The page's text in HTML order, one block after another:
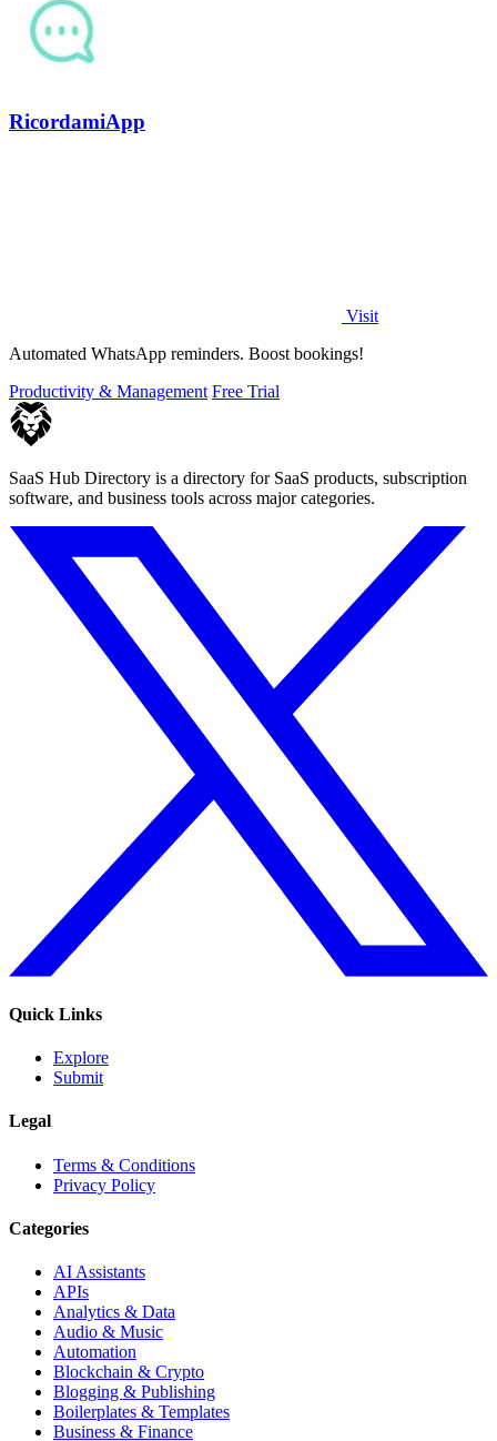
RicordamiApp
Visit
Automated WhatsApp reminders. Boost bookings!
Productivity & Management Free Trial
SaaS Hub Directory is a directory for SaaS products, subscription
software, and business tools across major categories.
Quick Links
Explore
Submit
Legal
Terms & Conditions
Privacy Policy
Categories
AI Assistants
APIs
Analytics & Data
Audio & Music
Automation
Blockchain & Crypto
Blogging & Publishing
Boilerplates & Templates
Business & Finance